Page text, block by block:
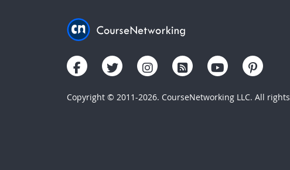
Copyright © 2011-2026. CourseNetworking LLC. All